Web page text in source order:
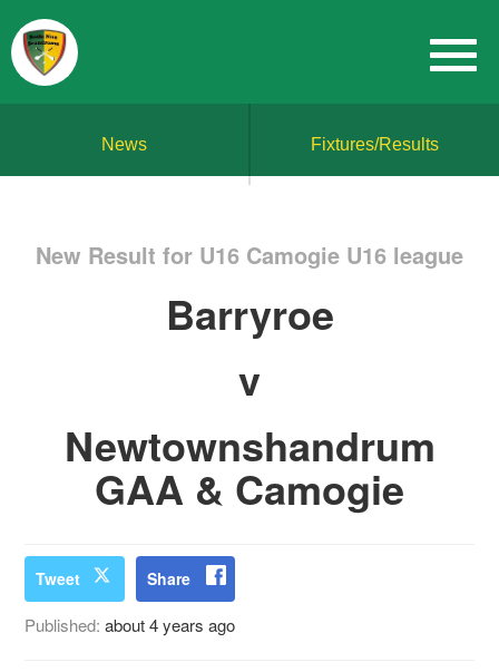
News Fixtures/Results
New Result for U16 Camogie U16 league
Barryroe
v
Newtownshandrum
GAA & Camogie
Tweet Share
Published:about 4 years ago